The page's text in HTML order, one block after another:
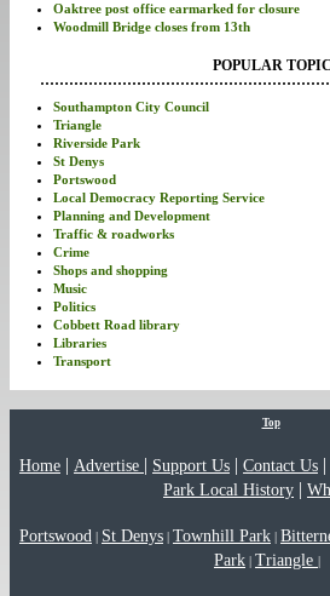
Oaktree post office earmarked for closure
Woodmill Bridge closes from 13th
POPULAR
Southampton City Council
Triangle
Riverside Park
St Denys
Portswood
Local Democracy Reporting Service
Planning and Development
Traffic & roadworks
Crime
Shops and shopping
Music
Politics
Cobbett Road library
Libraries
Transport
Top
Home | Advertise | Support Us | Contact Us |
Park Local History |
Portswood St Denys Townhill Park
Park Triangle